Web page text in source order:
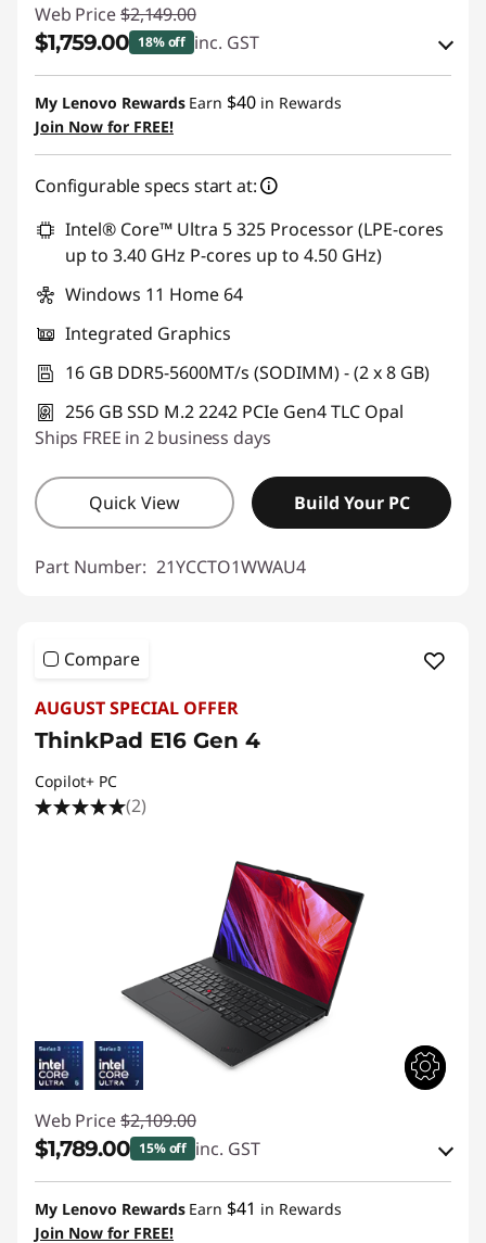
Web Price $2,149.00
$1,759.00 18% off inc. GST
Instant Savings :-$214.83
OR
eCoupon Savings :-$390.00
*Savings cannot be combined
Use eCoupon :AUGUST
My Lenovo Rewards Earn $40 in Rewards
Join Now for FREE!
Configurable specs start at:
Intel® Core™ Ultra 5 325 Processor (LPE-cores
up to 3.40 GHz P-cores up to 4.50 GHz)
Windows 11 Home 64
Integrated Graphics
16 GB DDR5-5600MT/s (SODIMM) - (2 x 8 GB)
256 GB SSD M.2 2242 PCIe Gen4 TLC Opal
Ships FREE in 2 business days
Quick View Build Your PC
Part Number: 21YCCTO1WWAU4
Compare
AUGUST SPECIAL OFFER
ThinkPad E16 Gen 4
Copilot+ PC
(2)
Web Price $2,109.00
$1,789.00 15% off inc. GST
eCoupon Savings :-$320.00
My Lenovo Rewards Earn $41 in Rewards
Join Now for FREE!